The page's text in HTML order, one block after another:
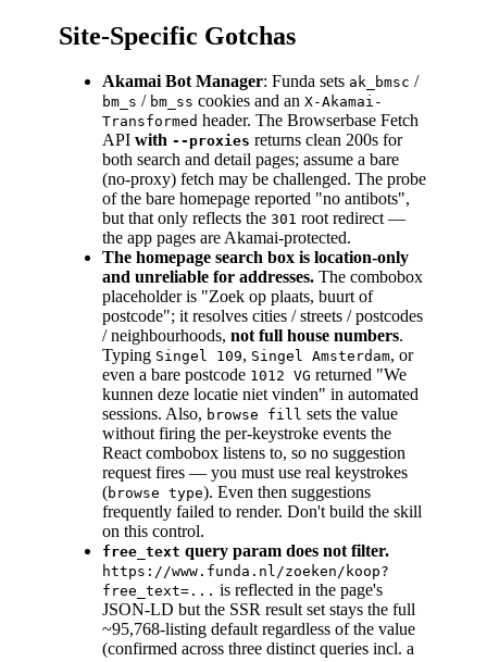
Site-Specific Gotchas
Akamai Bot Manager: Funda sets ak_bmsc /
bm_s / bm_ss cookies and an X-Akamai-
Transformed header. The Browserbase Fetch
API with --proxies returns clean 200s for
both search and detail pages; assume a bare
(no-proxy) fetch may be challenged. The probe
of the bare homepage reported "no antibots",
but that only reflects the 301 root redirect —
the app pages are Akamai-protected.
The homepage search box is location-only
and unreliable for addresses. The combobox
placeholder is "Zoek op plaats, buurt of
postcode"; it resolves cities / streets / postcodes
/ neighbourhoods, not full house numbers.
Typing Singel 109, Singel Amsterdam, or
even a bare postcode 1012 VG returned "We
kunnen deze locatie niet vinden" in automated
sessions. Also, browse fill sets the value
without firing the per-keystroke events the
React combobox listens to, so no suggestion
request fires — you must use real keystrokes
(browse type). Even then suggestions
frequently failed to render. Don't build the skill
on this control.
free_text query param does not filter.
https://www.funda.nl/zoeken/koop?
free_text=... is reflected in the page's
JSON-LD but the SSR result set stays the full
~95,768-listing default regardless of the value
(confirmed across three distinct queries incl. a